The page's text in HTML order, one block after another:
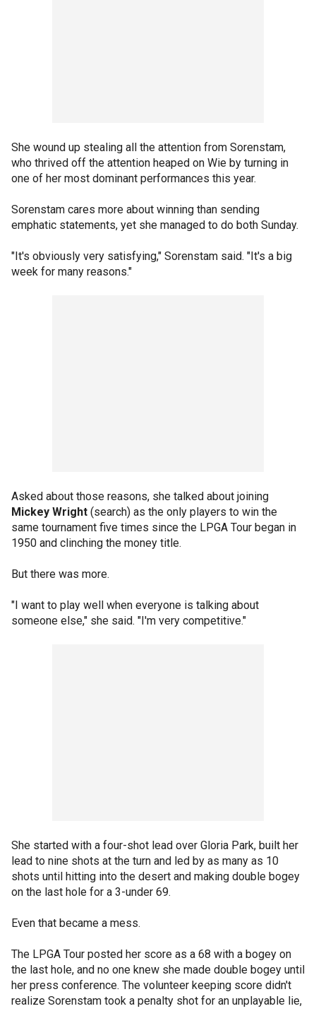
She wound up stealing all the attention from Sorenstam,
who thrived off the attention heaped on Wie by turning in
one of her most dominant performances this year.
Sorenstam cares more about winning than sending
emphatic statements, yet she managed to do both Sunday.
"It's obviously very satisfying," Sorenstam said. "It's a big
week for many reasons."
Asked about those reasons, she talked about joining
Mickey Wright (search) as the only players to win the
same tournament five times since the LPGA Tour began in
1950 and clinching the money title.
But there was more.
"I want to play well when everyone is talking about
someone else," she said. "I'm very competitive."
She started with a four-shot lead over Gloria Park, built her
lead to nine shots at the turn and led by as many as 10
shots until hitting into the desert and making double bogey
on the last hole for a 3-under 69.
Even that became a mess.
The LPGA Tour posted her score as a 68 with a bogey on
the last hole, and no one knew she made double bogey until
her press conference. The volunteer keeping score didn't
realize Sorenstam took a penalty shot for an unplayable lie,